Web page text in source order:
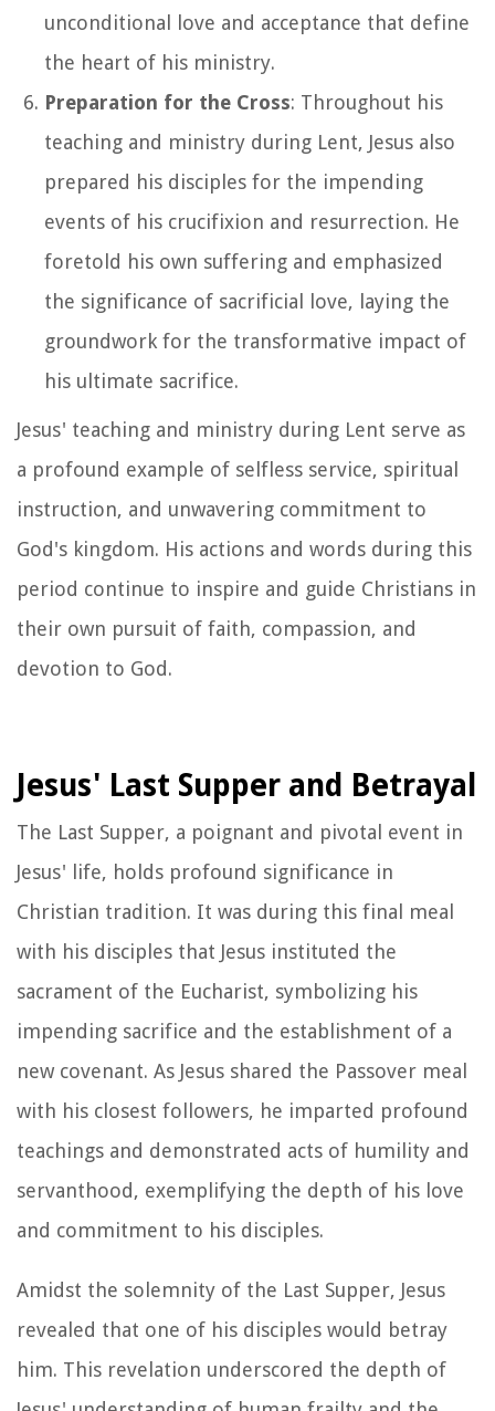
unconditional love and acceptance that define
the heart of his ministry.
Preparation for the Cross: Throughout his
teaching and ministry during Lent, Jesus also
prepared his disciples for the impending
events of his crucifixion and resurrection. He
foretold his own suffering and emphasized
the significance of sacrificial love, laying the
groundwork for the transformative impact of
his ultimate sacrifice.
Jesus' teaching and ministry during Lent serve as
a profound example of selfless service, spiritual
instruction, and unwavering commitment to
God's kingdom. His actions and words during this
period continue to inspire and guide Christians in
their own pursuit of faith, compassion, and
devotion to God.
Jesus' Last Supper and Betrayal
The Last Supper, a poignant and pivotal event in
Jesus' life, holds profound significance in
Christian tradition. It was during this final meal
with his disciples that Jesus instituted the
sacrament of the Eucharist, symbolizing his
impending sacrifice and the establishment of a
new covenant. As Jesus shared the Passover meal
with his closest followers, he imparted profound
teachings and demonstrated acts of humility and
servanthood, exemplifying the depth of his love
and commitment to his disciples.
Amidst the solemnity of the Last Supper, Jesus
revealed that one of his disciples would betray
him. This revelation underscored the depth of